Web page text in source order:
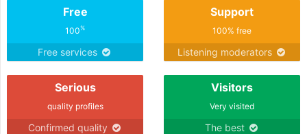
Free
100%
Free services
Support
100% free
Listening moderators
Serious
quality profiles
Confirmed quality
Visitors
Very visited
The best